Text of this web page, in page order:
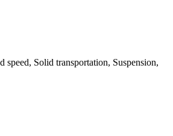
speed, Solid transportation, Suspension,